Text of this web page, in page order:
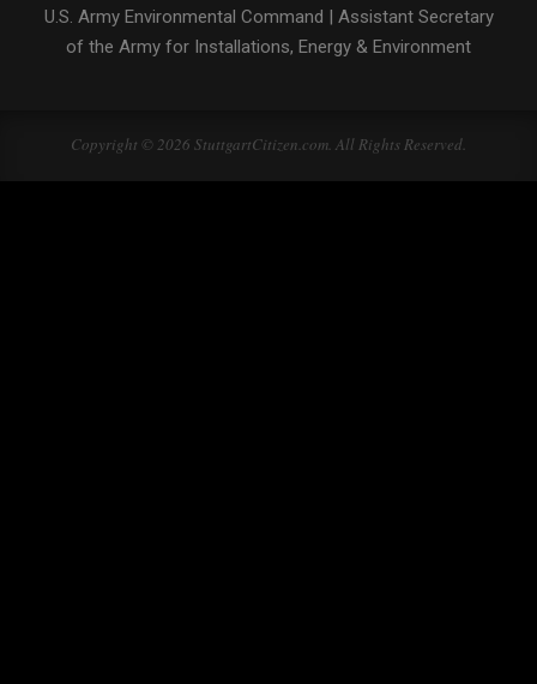
U.S. Army Environmental Command
Assistant Secretary
of the Army for Installations, Energy & Environment
Copyright © 2026 StuttgartCitizen.com. All Rights Reserved.